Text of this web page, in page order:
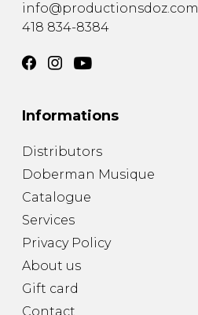
info@productionsdoz.com
418 834-8384
Informations
Distributors
Doberman Musique
Catalogue
Services
Privacy Policy
About us
Gift card
Contact